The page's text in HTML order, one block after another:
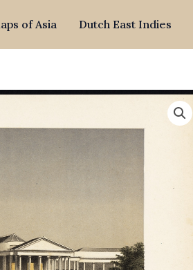
of Asia Dutch East Indies